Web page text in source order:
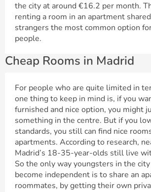
the city at around €16.2 per month.
renting a room in an apartment
strangers the most common option
people.
Cheap Rooms in Madrid
For people who are quite limited in
one thing to keep in mind is, if you
furnished and nice option, you might
something in the centre. But if you
standards, you still can find nice
apartments. According to research,
Madrid’s 18-35-year-olds still live
So the only way youngsters in the
become independent is to share an
roommates, by getting their own